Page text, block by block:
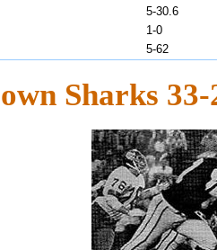
5-30.6
1-0
5-62
Sharks 33-